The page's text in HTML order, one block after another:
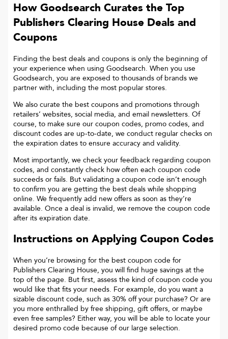
How Goodsearch Curates the Top
Publishers Clearing House Deals and
Coupons
Finding the best deals and coupons is only the beginning of
your experience when using Goodsearch. When you use
Goodsearch, you are exposed to thousands of brands we
partner with, including the most popular stores.
We also curate the best coupons and promotions through
retailers’ websites, social media, and email newsletters. Of
course, to make sure our coupon codes, promo codes, and
discount codes are up-to-date, we conduct regular checks on
the expiration dates to ensure accuracy and validity.
Most importantly, we check your feedback regarding coupon
codes, and constantly check how often each coupon code
succeeds or fails. But validating a coupon code isn’t enough
to confirm you are getting the best deals while shopping
online. We frequently add new offers as soon as they’re
available. Once a deal is invalid, we remove the coupon code
after its expiration date.
Instructions on Applying Coupon Codes
When you’re browsing for the best coupon code for
Publishers Clearing House, you will find huge savings at the
top of the page. But first, assess the kind of coupon code you
would like that fits your needs. For example, do you want a
sizable discount code, such as 30% off your purchase? Or are
you more enthralled by free shipping, gift offers, or maybe
even free samples? Either way, you will be able to locate your
desired promo code because of our large selection.